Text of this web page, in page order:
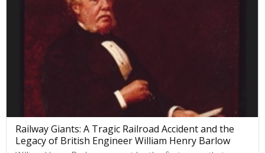
Railway Giants: A Tragic Railroad Accident and the
Legacy of British Engineer William Henry Barlow